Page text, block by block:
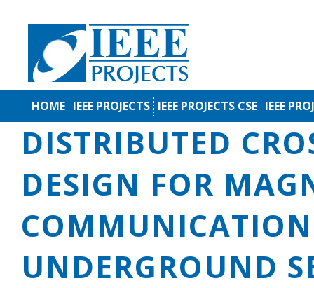
HOME IEEE PROJECTS IEEE PROJECTS CSE IEEE
DISTRIBUTED
DESIGN FOR
UNDERGROUND